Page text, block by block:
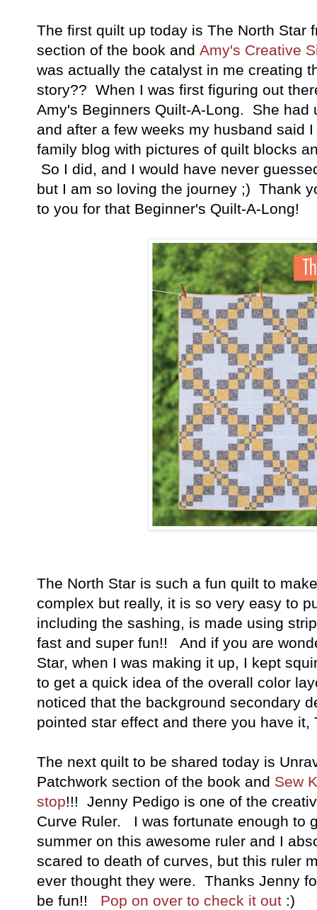
The first quilt up today is The North Star
section of the book and Amy's Creative
was actually the catalyst in me creating
story?? When I was first figuring out
Amy's Beginners Quilt-A-Long. She had
and after a few weeks my husband said
family blog with pictures of quilt blocks
So I did, and I would have never
but I am so loving the journey ;) Thank
to you for that Beginner's Quilt-A-Long!
The North Star is such a fun quilt to
complex but really, it is so very easy to
including the sashing, is made using
fast and super fun!! And if you are
Star, when I was making it up, I kept
to get a quick idea of the overall color
noticed that the background secondary
pointed star effect and there you have it,
The next quilt to be shared today is
Patchwork section of the book and Sew
stop!!! Jenny Pedigo is one of the
Curve Ruler. I was fortunate enough to
summer on this awesome ruler and I
scared to death of curves, but this ruler
ever thought they were. Thanks Jenny
be fun!! Pop on over to check it out :)